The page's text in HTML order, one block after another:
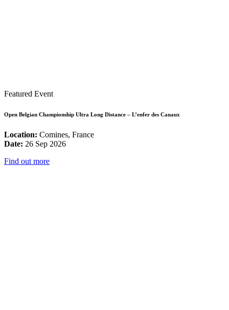
Featured Event
Open Belgian Championship Ultra Long Distance – L’enfer des Canaux
Location: Comines, France
Date: 26 Sep 2026
Find out more